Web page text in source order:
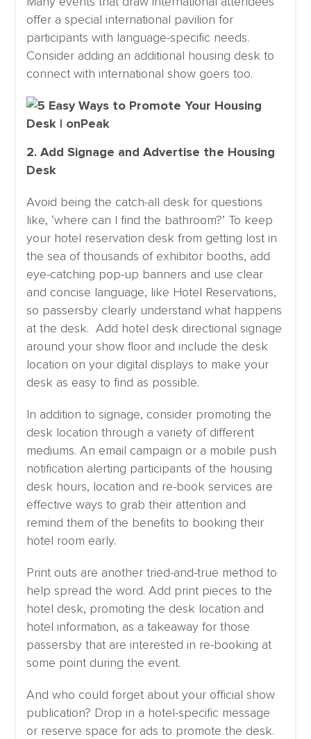
offer a special international pavilion for
participants with language-specific needs.
Consider adding an additional housing desk to
connect with international show goers too.
2. Add Signage and Advertise the Housing
Desk
Avoid being the catch-all desk for questions
like, ‘where can I find the bathroom?’ To keep
your hotel reservation desk from getting lost in
the sea of thousands of exhibitor booths, add
eye-catching pop-up banners and use clear
and concise language, like Hotel Reservations,
so passersby clearly understand what happens
at the desk. Add hotel desk directional signage
around your show floor and include the desk
location on your digital displays to make your
desk as easy to find as possible.
In addition to signage, consider promoting the
desk location through a variety of different
mediums. An email campaign or a mobile push
notification alerting participants of the housing
desk hours, location and re-book services are
effective ways to grab their attention and
remind them of the benefits to booking their
hotel room early.
Print outs are another tried-and-true method to
help spread the word. Add print pieces to the
hotel desk, promoting the desk location and
hotel information, as a takeaway for those
passersby that are interested in re-booking at
some point during the event.
And who could forget about your official show
publication? Drop in a hotel-specific message
or reserve space for ads to promote the desk.